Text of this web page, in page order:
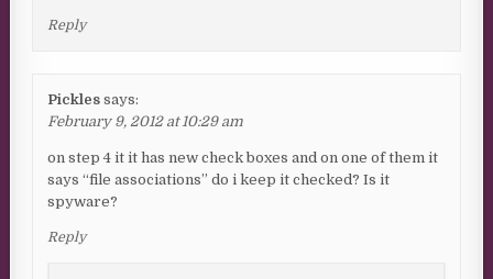
Reply
Pickles says:
February 9, 2012 at 10:29 am
on step 4 it it has new check boxes and on one of them it
says “file associations” do i keep it checked? Is it
spyware?
Reply